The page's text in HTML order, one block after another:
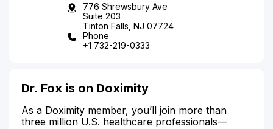
776 Shrewsbury Ave
Suite 203
Tinton Falls, NJ 07724
Phone
+1 732-219-0333
Dr. Fox is on Doximity
As a Doximity member, you’ll join more than
three million U.S. healthcare professionals—